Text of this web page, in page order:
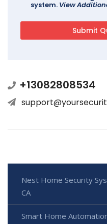
system. View
+13082808534
Nest Home Security
CA
Smart Home